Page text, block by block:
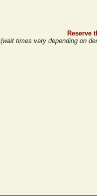
Reserve
(wait times vary depending on